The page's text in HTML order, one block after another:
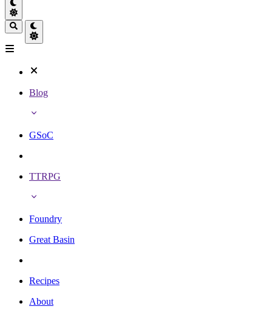
Blog
GSoC
TTRPG
Foundry
Great Basin
Recipes
About